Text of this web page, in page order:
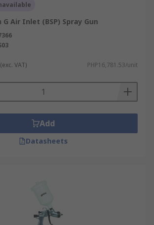
G Air Inlet (BSP) Spray Gun
(exc. VAT) PHP16,781.53/unit
Add
Datasheets